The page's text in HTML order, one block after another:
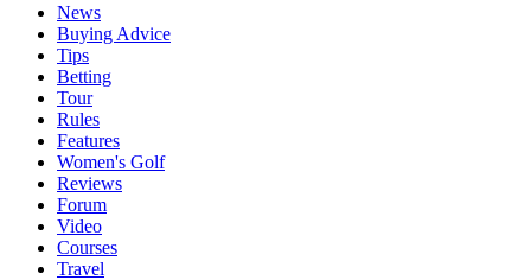
News
Buying Advice
Tips
Betting
Tour
Rules
Features
Women's Golf
Reviews
Forum
Video
Courses
Travel